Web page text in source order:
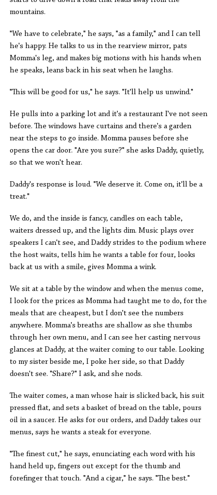
mountains.
"We have to celebrate," he says, "as a family," and I can tell
he's happy. He talks to us in the rearview mirror, pats
Momma's leg, and makes big motions with his hands when
he speaks, leans back in his seat when he laughs.
"This will be good for us," he says. "It'll help us unwind."
He pulls into a parking lot and it's a restaurant I've not seen
before. The windows have curtains and there's a garden
near the steps to go inside. Momma pauses before she
opens the car door. "Are you sure?" she asks Daddy, quietly,
so that we won't hear.
Daddy's response is loud. "We deserve it. Come on, it'll be a
treat."
We do, and the inside is fancy, candles on each table,
waiters dressed up, and the lights dim. Music plays over
speakers I can't see, and Daddy strides to the podium where
the host waits, tells him he wants a table for four, looks
back at us with a smile, gives Momma a wink.
We sit at a table by the window and when the menus come,
I look for the prices as Momma had taught me to do, for the
meals that are cheapest, but I don't see the numbers
anywhere. Momma's breaths are shallow as she thumbs
through her own menu, and I can see her casting nervous
glances at Daddy, at the waiter coming to our table. Looking
to my sister beside me, I poke her side, so that Daddy
doesn't see. "Share?" I ask, and she nods.
The waiter comes, a man whose hair is slicked back, his suit
pressed flat, and sets a basket of bread on the table, pours
oil in a saucer. He asks for our orders, and Daddy takes our
menus, says he wants a steak for everyone.
"The finest cut," he says, enunciating each word with his
hand held up, fingers out except for the thumb and
forefinger that touch. "And a cigar," he says. "The best."